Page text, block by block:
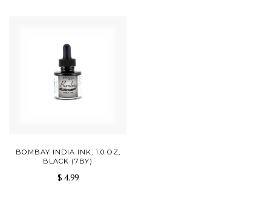
BOMBAY INDIA INK, 1.0 OZ,
BLACK (7BY)
$ 4.99